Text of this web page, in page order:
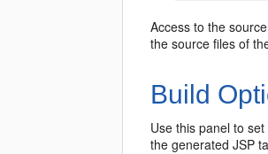
Access to the
the source files of
Build
Use this panel to
the generated JSP